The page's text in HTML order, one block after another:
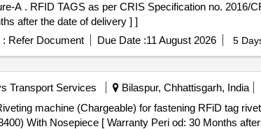
1 d t. 05.10.2018 or
after the date of delivery ] ]
: Refer Document Due Date :11 August 2026 5
Transport Services Bilaspur, Chhattisgarh, India
With Nosepiece [ Warranty Peri od: 30 Months